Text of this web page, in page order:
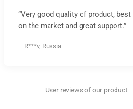
“Very good quality of product, best
on the market and great support.”
– R***v, Russia
User reviews of our product